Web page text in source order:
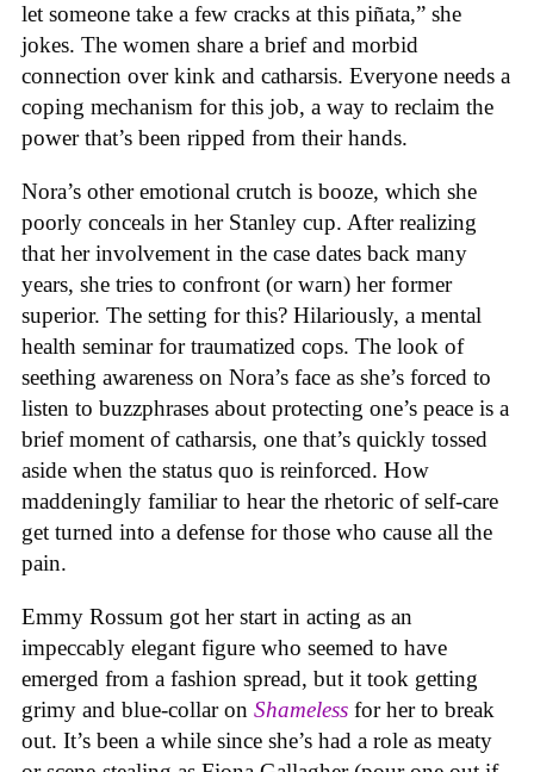
let someone take a few cracks at this piñata,” she
jokes. The women share a brief and morbid
connection over kink and catharsis. Everyone needs a
coping mechanism for this job, a way to reclaim the
power that’s been ripped from their hands.
Nora’s other emotional crutch is booze, which she
poorly conceals in her Stanley cup. After realizing
that her involvement in the case dates back many
years, she tries to confront (or warn) her former
superior. The setting for this? Hilariously, a mental
health seminar for traumatized cops. The look of
seething awareness on Nora’s face as she’s forced to
listen to buzzphrases about protecting one’s peace is a
brief moment of catharsis, one that’s quickly tossed
aside when the status quo is reinforced. How
maddeningly familiar to hear the rhetoric of self-care
get turned into a defense for those who cause all the
pain.
Emmy Rossum got her start in acting as an
impeccably elegant figure who seemed to have
emerged from a fashion spread, but it took getting
grimy and blue-collar on Shameless for her to break
out. It’s been a while since she’s had a role as meaty